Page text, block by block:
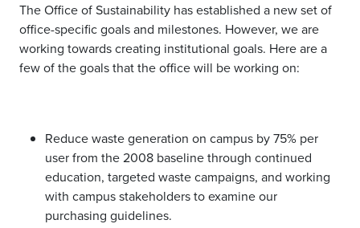
The Office of Sustainability has established a new set of
office-specific goals and milestones. However, we are
working towards creating institutional goals. Here are a
few of the goals that the office will be working on:
Reduce waste generation on campus by 75% per
user from the 2008 baseline through continued
education, targeted waste campaigns, and working
with campus stakeholders to examine our
purchasing guidelines.